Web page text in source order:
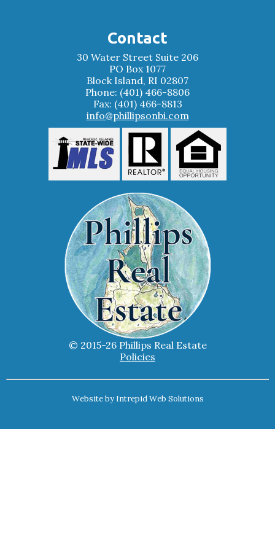
Contact
30 Water Street Suite 206
PO Box 1077
Block Island, RI 02807
Phone: (401) 466-8806
Fax: (401) 466-8813
info@phillipsonbi.com
© 2015-26 Phillips Real Estate
Policies
Website by Intrepid Web Solutions